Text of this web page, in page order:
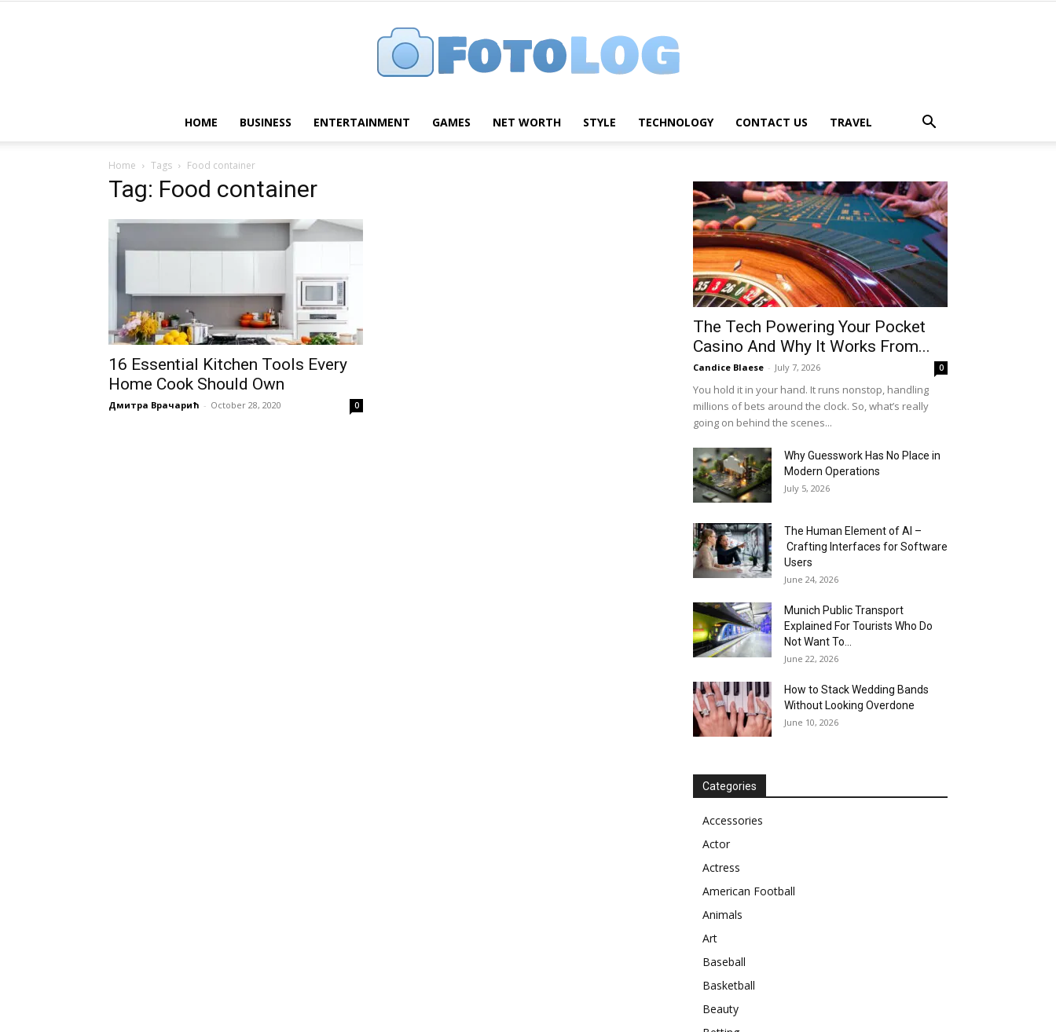
HOME BUSINESS ENTERTAINMENT GAMES NET WORTH STYLE TECHNOLOGY CONTACT US TRAVEL
Home Tags Food container
Tag: Food container
16 Essential Kitchen Tools Every
Home Cook Should Own
Дмитра Врачарић - October 28, 2020 0
The Tech Powering Your Pocket
Casino And Why It Works From...
Candice Blaese - July 7, 2026 0
You hold it in your hand. It runs nonstop, handling
millions of bets around the clock. So, what’s really
going on behind the scenes...
Why Guesswork Has No Place in
Modern Operations
July 5, 2026
The Human Element of AI –
Crafting Interfaces for Software
Users
June 24, 2026
Munich Public Transport
Explained For Tourists Who Do
Not Want To...
June 22, 2026
How to Stack Wedding Bands
Without Looking Overdone
June 10, 2026
Categories
Accessories
Actor
Actress
American Football
Animals
Art
Baseball
Basketball
Beauty